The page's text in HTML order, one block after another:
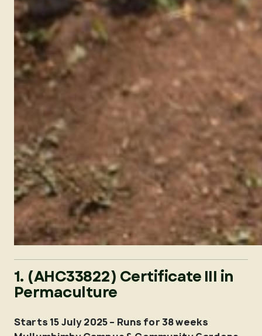
1. (AHC33822) Certificate III in
Permaculture
Starts 15 July 2025 – Runs for 38 weeks